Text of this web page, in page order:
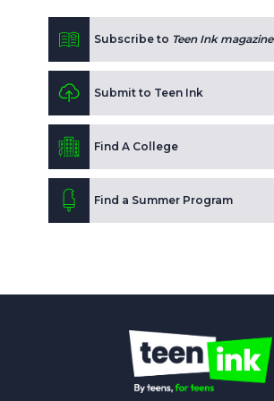
Subscribe to Teen Ink magazine
Submit to Teen Ink
Find A College
Find a Summer Program